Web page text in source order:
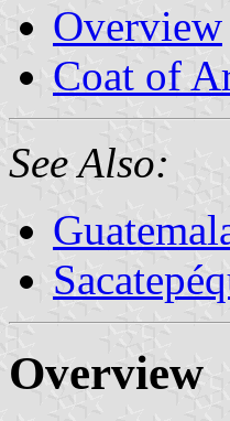
Overview
Coat of
See Also:
Overview